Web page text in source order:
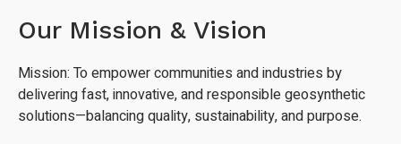
Our Mission & Vision
Mission: To empower communities and industries by
delivering fast, innovative, and responsible geosynthetic
solutions—balancing quality, sustainability, and purpose.